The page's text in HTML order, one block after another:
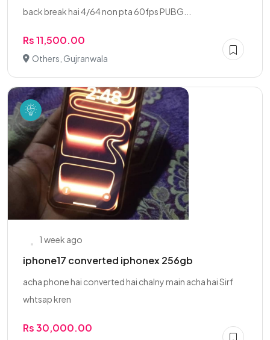
back break hai 4/64 non pta 60fps PUBG...
Rs 11,500.00
Others, Gujranwala
1 week ago
iphone17 converted iphonex 256gb
acha phone hai converted hai chalny main acha hai Sirf
whtsap kren
Rs 30,000.00